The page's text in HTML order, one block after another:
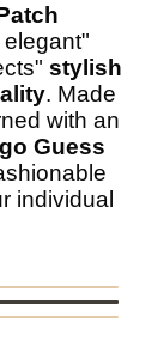
elegant"
stylish
. Made
with an
Guess
individual